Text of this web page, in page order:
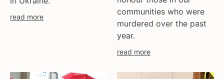
read more
communities who were
murdered over the past
year.
read more